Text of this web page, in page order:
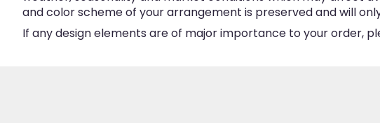
and color scheme of your arrangement is preserved and will
If any design elements are of major importance to your order,